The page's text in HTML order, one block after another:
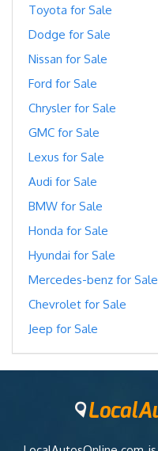
Toyota for Sale
Dodge for Sale
Nissan for Sale
Ford for Sale
Chrysler for Sale
GMC for Sale
Lexus for Sale
Audi for Sale
BMW for Sale
Honda for Sale
Hyundai for Sale
Mercedes-benz for Sale
Chevrolet for Sale
Jeep for Sale